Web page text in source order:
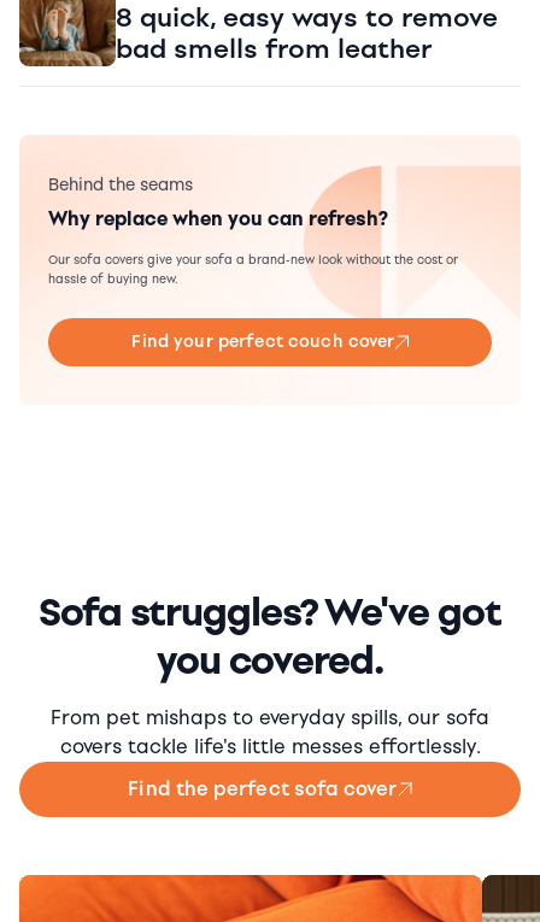
8 quick, easy ways to remove
bad smells from leather
Behind the seams
Why replace when you can refresh?
Our sofa covers give your sofa a brand-new look without the cost or
hassle of buying new.
Find your perfect couch cover
Sofa struggles? We've got
you covered.
From pet mishaps to everyday spills, our sofa
covers tackle life's little messes effortlessly.
Find the perfect sofa cover